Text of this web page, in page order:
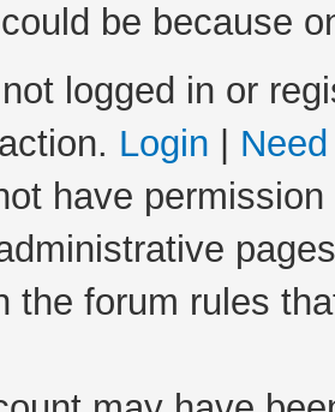
be because
logged in or
Login
have
the forum rules